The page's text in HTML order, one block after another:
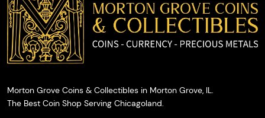
the spot.
Morton Grove Coins & Collectibles in Morton Grove, IL.
The Best Coin Shop Serving Chicagoland.